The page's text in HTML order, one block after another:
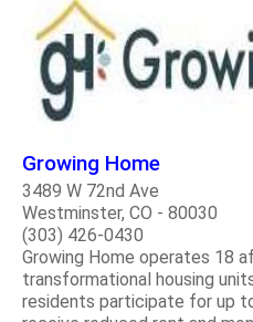
Growing Home
3489 W 72nd Ave
Westminster, CO - 80030
(303) 426-0430
Growing Home operates 18
transformational housing
residents participate for up